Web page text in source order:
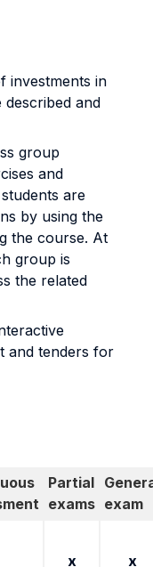
investments in
and
group
and
are
by using the
the course. At
group is
the related
and tenders for
Partial
exams exam
x x